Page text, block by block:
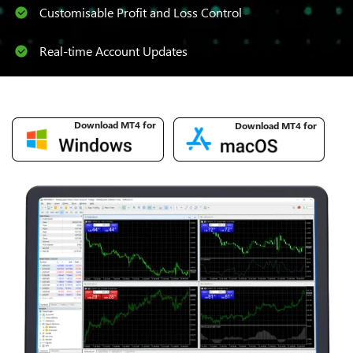
Customisable Profit and Loss Control
Real-time Account Updates
Download MT4 for Download MT4 for